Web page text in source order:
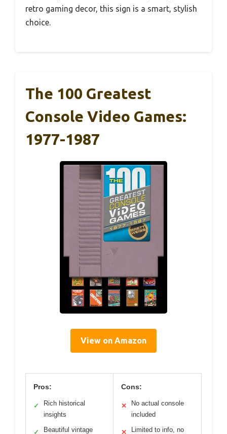
retro gaming decor, this sign is a smart, stylish
choice.
The 100 Greatest
Console Video Games:
1977-1987
View on Amazon
Pros:
✓
Rich historical
insights
✓ Beautiful vintage
Cons:
✕
No actual console
included
✕ Limited to info, no